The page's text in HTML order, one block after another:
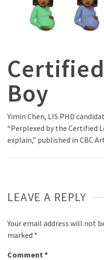
Boy
Yimin Chen, LIS PHD
“Perplexed by the Certified
explain,” published in CBC
LEAVE A REPLY
Your email address will not
marked *
Comment*